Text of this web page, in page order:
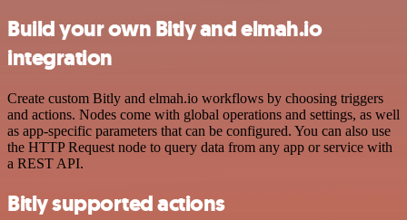
Build your own Bitly and elmah.io
integration
Create custom Bitly and elmah.io workflows by choosing triggers
and actions. Nodes come with global operations and settings, as well
as app-specific parameters that can be configured. You can also use
the HTTP Request node to query data from any app or service with
a REST API.
Bitly supported actions